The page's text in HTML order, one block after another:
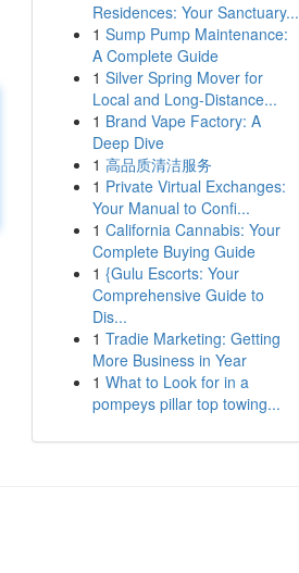
Residences: Your Sanctuary...
1 Sump Pump Maintenance:
A Complete Guide
1 Silver Spring Mover for
Local and Long-Distance...
1 Brand Vape Factory: A
Deep Dive
1 高品质清洁服务
1 Private Virtual Exchanges:
Your Manual to Confi...
1 California Cannabis: Your
Complete Buying Guide
1 {Gulu Escorts: Your
Comprehensive Guide to
Dis...
1 Tradie Marketing: Getting
More Business in Year
1 What to Look for in a
pompeys pillar top towing...